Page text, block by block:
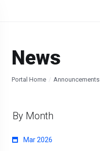
News
Portal Home Announcements
By Month
Mar 2026